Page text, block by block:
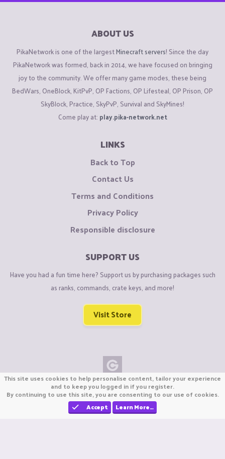
ABOUT US
PikaNetwork is one of the largestMinecraft servers! Since the day
PikaNetwork was formed, back in 2014, we have focused on bringing
joy to the community. We offer many game modes, these being
BedWars, OneBlock, KitPvP, OP Factions, OP Lifesteal, OP Prison, OP
SkyBlock, Practice, SkyPvP, Survival and SkyMines!
Come play at: play.pika-network.net
LINKS
Back to Top
Contact Us
Terms and Conditions
Privacy Policy
Responsible disclosure
SUPPORT US
Have you had a fun time here? Support us by purchasing packages such
as ranks, commands, crate keys, and more!
Visit Store
Copyright © CraftiGames B.V. 2026
We are not affiliated with Mojang or Minecraft.
We are not affiliated with Nintendo Co., Ltd
This site uses cookies to help personalise content, tailor your experience
and to keep you logged in if you register.
By continuing to use this site, you are consenting to our use of cookies.
Accept
Learn More…